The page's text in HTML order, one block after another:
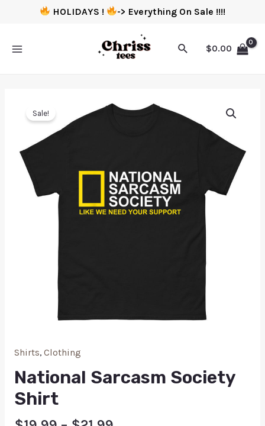
HOLIDAYS ! -> Everything On Sale !!!!
$0.00
Sale!
Shirts, Clothing
National Sarcasm Society
Shirt